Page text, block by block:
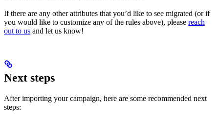
If there are any other attributes that you’d like to see migrated (or if
you would like to customize any of the rules above), please reach
out to us and let us know!
Next steps
After importing your campaign, here are some recommended next
steps: